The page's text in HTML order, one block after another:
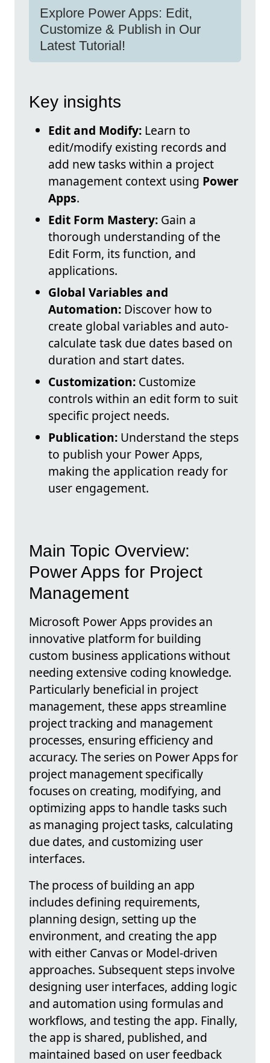
Explore Power Apps: Edit,
Customize & Publish in Our
Latest Tutorial!
Key insights
Edit and Modify: Learn to
edit/modify existing records and
add new tasks within a project
management context using Power
Apps.
Edit Form Mastery: Gain a
thorough understanding of the
Edit Form, its function, and
applications.
Global Variables and
Automation: Discover how to
create global variables and auto-
calculate task due dates based on
duration and start dates.
Customization: Customize
controls within an edit form to suit
specific project needs.
Publication: Understand the steps
to publish your Power Apps,
making the application ready for
user engagement.
Main Topic Overview:
Power Apps for Project
Management
Microsoft Power Apps provides an
innovative platform for building
custom business applications without
needing extensive coding knowledge.
Particularly beneficial in project
management, these apps streamline
project tracking and management
processes, ensuring efficiency and
accuracy. The series on Power Apps for
project management specifically
focuses on creating, modifying, and
optimizing apps to handle tasks such
as managing project tasks, calculating
due dates, and customizing user
interfaces.
The process of building an app
includes defining requirements,
planning design, setting up the
environment, and creating the app
with either Canvas or Model-driven
approaches. Subsequent steps involve
designing user interfaces, adding logic
and automation using formulas and
workflows, and testing the app. Finally,
the app is shared, published, and
maintained based on user feedback